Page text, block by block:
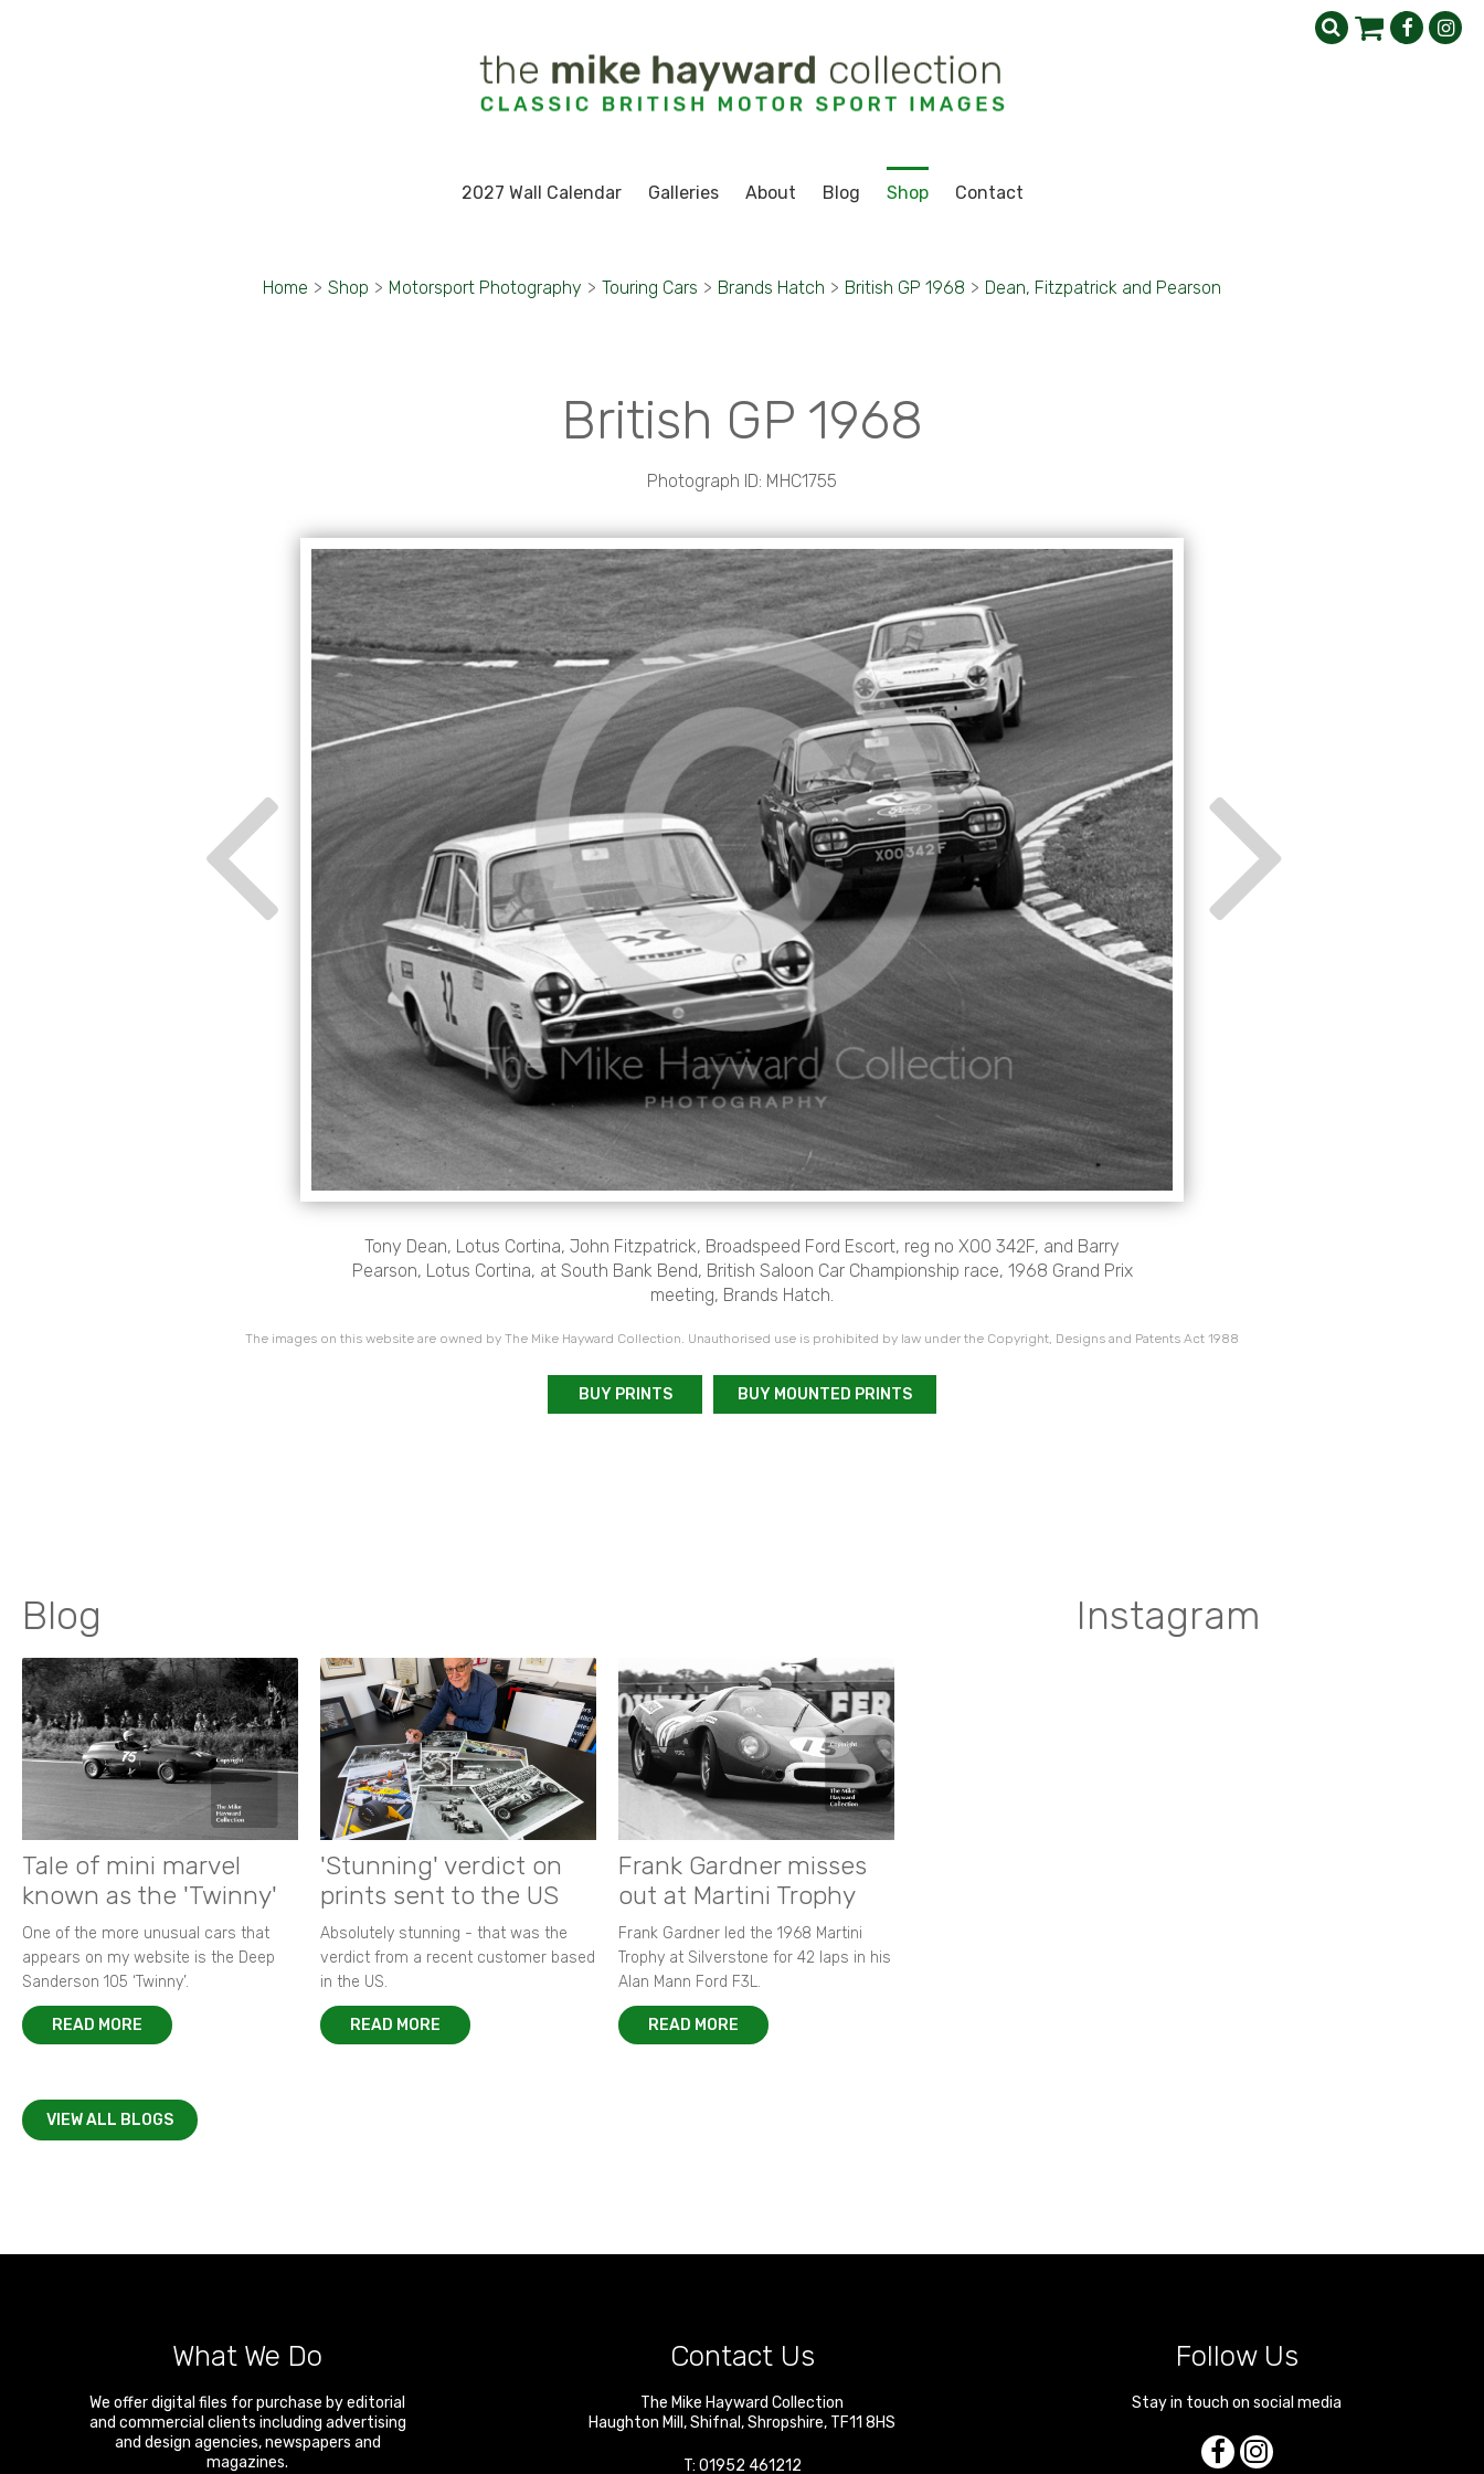
2027 Wall Calendar Galleries About Blog Shop Contact
Home > Shop > Motorsport Photography > Touring Cars > Brands Hatch > British GP 1968 > Dean, Fitzpatrick and Pearson
British GP 1968
Photograph ID: MHC1755
Tony Dean, Lotus Cortina, John Fitzpatrick, Broadspeed Ford Escort, reg no XOO 342F, and Barry
Pearson, Lotus Cortina, at South Bank Bend, British Saloon Car Championship race, 1968 Grand Prix
meeting, Brands Hatch.
The images on this website are owned by The Mike Hayward Collection. Unauthorised use is prohibited by law under the Copyright, Designs and Patents Act 1988
BUY PRINTS BUY MOUNTED PRINTS
Blog
Tale of mini marvel
known as the 'Twinny'
One of the more unusual cars that
appears on my website is the Deep
Sanderson 105 ‘Twinny’.
READ MORE
'Stunning' verdict on
prints sent to the US
Absolutely stunning - that was the
verdict from a recent customer based
in the US.
READ MORE
Frank Gardner misses
out at Martini Trophy
Frank Gardner led the 1968 Martini
Trophy at Silverstone for 42 laps in his
Alan Mann Ford F3L.
READ MORE
VIEW ALL BLOGS
Instagram
What We Do
We offer digital files for purchase by editorial
and commercial clients including advertising
and design agencies, newspapers and
magazines.
Contact Us
The Mike Hayward Collection
Haughton Mill ,Shifnal ,Shropshire, TF11 8HS
T: 01952 461212
Follow Us
Stay in touch on social media